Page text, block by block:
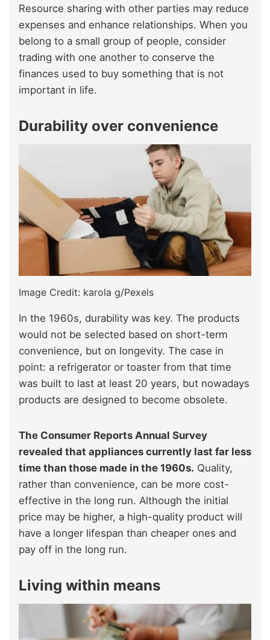
Resource sharing with other parties may reduce
expenses and enhance relationships. When you
belong to a small group of people, consider
trading with one another to conserve the
finances used to buy something that is not
important in life.
Durability over convenience
Image Credit: karola g/Pexels
In the 1960s, durability was key. The products
would not be selected based on short-term
convenience, but on longevity. The case in
point: a refrigerator or toaster from that time
was built to last at least 20 years, but nowadays
products are designed to become obsolete.
The Consumer Reports Annual Survey
revealed that appliances currently last far less
time than those made in the 1960s. Quality,
rather than convenience, can be more cost-
effective in the long run. Although the initial
price may be higher, a high-quality product will
have a longer lifespan than cheaper ones and
pay off in the long run.
Living within means